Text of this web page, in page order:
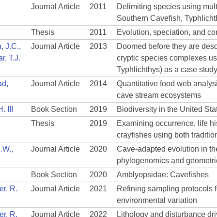
Journal Article 2011
Delimiting species using
Southern Cavefish,
Thesis
2011
Evolution, speciation, and
J.C.,
T.J.
Journal Article 2013
Doomed before they are
cryptic species complexes
Typhlichthys) as a case study
Journal Article 2014
Quantitative food web
cave stream ecosystems
III
Book Section 2019
Biodiversity in the United
Thesis
2019
Examining occurrence, life
crayfishes using both
Journal Article 2020
Cave-adapted evolution in
phylogenomics and
Book Section
2020
Amblyopsidae: Cavefishes
R.
Journal Article 2021
Refining sampling protocols
environmental variation
R.
Journal Article 2022 Lithology and disturbance